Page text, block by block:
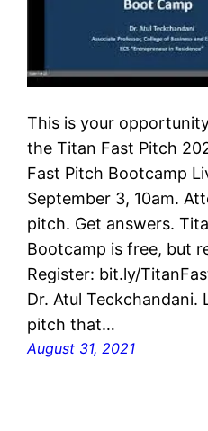
This is your
the Titan Fast Pitch
Fast Pitch Bootcamp
September 3, 10am.
pitch. Get answers.
Bootcamp is free, but
Register: bit.ly/
Dr. Atul
pitch that…
August 31, 2021